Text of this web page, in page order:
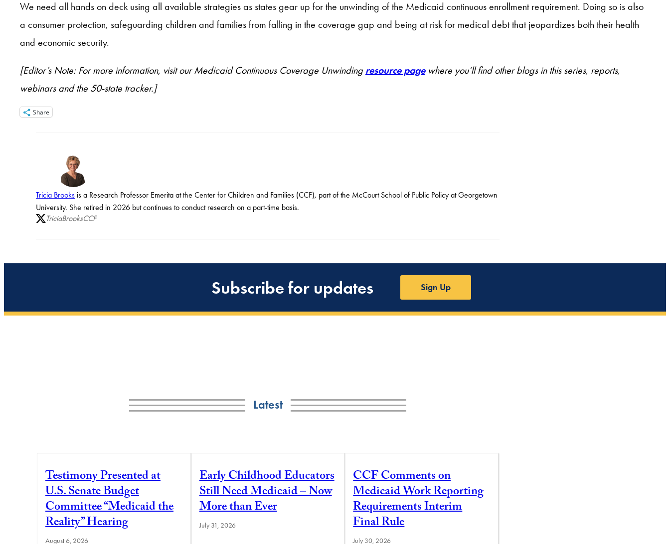
We need all hands on deck using all available strategies as states gear up for the unwinding of the Medicaid continuous enrollment requirement. Doing so is also
a consumer protection, safeguarding children and families from falling in the coverage gap and being at risk for medical debt that jeopardizes both their health
and economic security.
[Editor’s Note: For more information, visit our Medicaid Continuous Coverage Unwinding resource pagewhere you’ll find other blogs in this series, reports,
webinars and the 50-state tracker.]
Share
Tricia Brooks is a Research Professor Emerita at the Center for Children and Families (CCF), part of the McCourt School of Public Policy at Georgetown
University. She retired in 2026 but continues to conduct research on a part-time basis.
TriciaBrooksCCF
Subscribe for updates Sign Up
Latest
Testimony Presented at
U.S. Senate Budget
Committee “Medicaid the
Reality” Hearing
August 6, 2026
Early Childhood Educators
Still Need Medicaid – Now
More than Ever
July 31, 2026
CCF Comments on
Medicaid Work Reporting
Requirements Interim
Final Rule
July 30, 2026